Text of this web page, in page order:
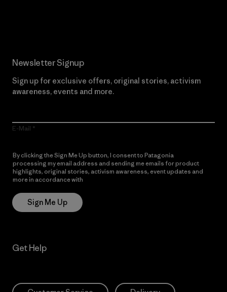
Newsletter Signup
Sign up for exclusive offers, original stories, activism
awareness, events and more.
E-Mail
By clicking the Sign Me Up button, I consent to Patagonia
processing my email address and sending me emails for product
highlights, original stories, activism awareness, event updates and
more in accordance with
Sign Me Up
Get Help